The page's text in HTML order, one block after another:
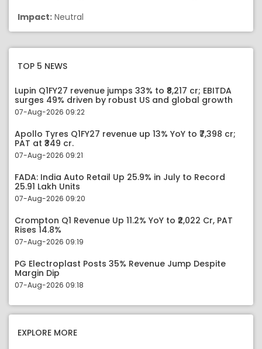
Impact: Neutral
TOP 5 NEWS
Lupin Q1FY27 revenue jumps 33% to ₹8,217 cr; EBITDA
surges 49% driven by robust US and global growth
07-Aug-2026 09:22
Apollo Tyres Q1FY27 revenue up 13% YoY to ₹7,398 cr;
PAT at ₹349 cr.
07-Aug-2026 09:21
FADA: India Auto Retail Up 25.9% in July to Record
25.91 Lakh Units
07-Aug-2026 09:20
Crompton Q1 Revenue Up 11.2% YoY to ₹2,022 Cr, PAT
Rises 14.8%
07-Aug-2026 09:19
PG Electroplast Posts 35% Revenue Jump Despite
Margin Dip
07-Aug-2026 09:18
EXPLORE MORE